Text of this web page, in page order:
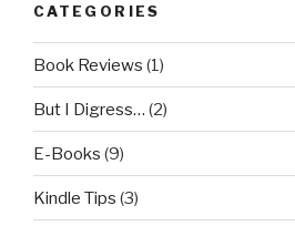
CATEGORIES
Book Reviews (1)
But I Digress… (2)
E-Books (9)
Kindle Tips (3)